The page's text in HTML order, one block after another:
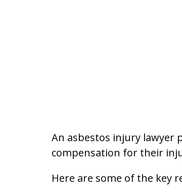
An asbestos injury lawyer
compensation for their
Here are some of the key